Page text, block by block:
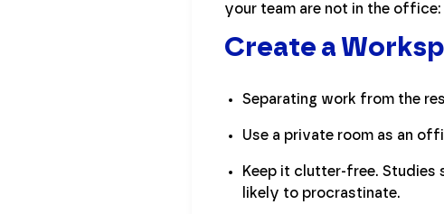
your team are not in the office:
Create a
Separating work from the
Use a private room as an
Keep it clutter-free. Studies
likely to procrastinate.